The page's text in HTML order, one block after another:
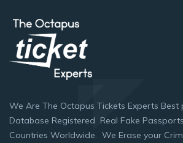
We Are The Octapus Tickets Experts Best
Database Registered Real Fake
Countries Worldwide. We Erase your